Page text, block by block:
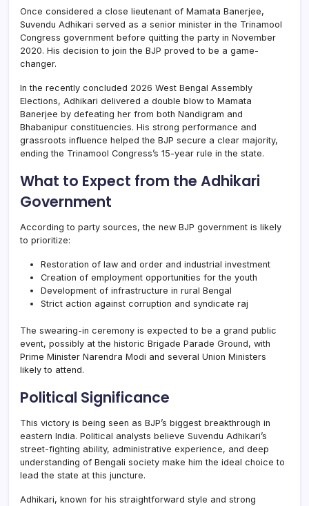
Once considered a close lieutenant of Mamata Banerjee,
Suvendu Adhikari served as a senior minister in the Trinamool
Congress government before quitting the party in November
2020. His decision to join the BJP proved to be a game-
changer.
In the recently concluded 2026 West Bengal Assembly
Elections, Adhikari delivered a double blow to Mamata
Banerjee by defeating her from both Nandigram and
Bhabanipur constituencies. His strong performance and
grassroots influence helped the BJP secure a clear majority,
ending the Trinamool Congress’s 15-year rule in the state.
What to Expect from the Adhikari
Government
According to party sources, the new BJP government is likely
to prioritize:
Restoration of law and order and industrial investment
Creation of employment opportunities for the youth
Development of infrastructure in rural Bengal
Strict action against corruption and syndicate raj
The swearing-in ceremony is expected to be a grand public
event, possibly at the historic Brigade Parade Ground, with
Prime Minister Narendra Modi and several Union Ministers
likely to attend.
Political Significance
This victory is being seen as BJP’s biggest breakthrough in
eastern India. Political analysts believe Suvendu Adhikari’s
street-fighting ability, administrative experience, and deep
understanding of Bengali society make him the ideal choice to
lead the state at this juncture.
Adhikari, known for his straightforward style and strong